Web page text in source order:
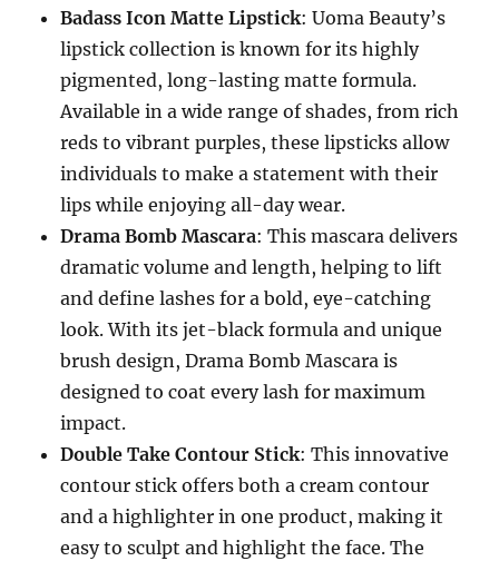
Badass Icon Matte Lipstick: Uoma Beauty’s
lipstick collection is known for its highly
pigmented, long-lasting matte formula.
Available in a wide range of shades, from rich
reds to vibrant purples, these lipsticks allow
individuals to make a statement with their
lips while enjoying all-day wear.
Drama Bomb Mascara: This mascara delivers
dramatic volume and length, helping to lift
and define lashes for a bold, eye-catching
look. With its jet-black formula and unique
brush design, Drama Bomb Mascara is
designed to coat every lash for maximum
impact.
Double Take Contour Stick: This innovative
contour stick offers both a cream contour
and a highlighter in one product, making it
easy to sculpt and highlight the face. The